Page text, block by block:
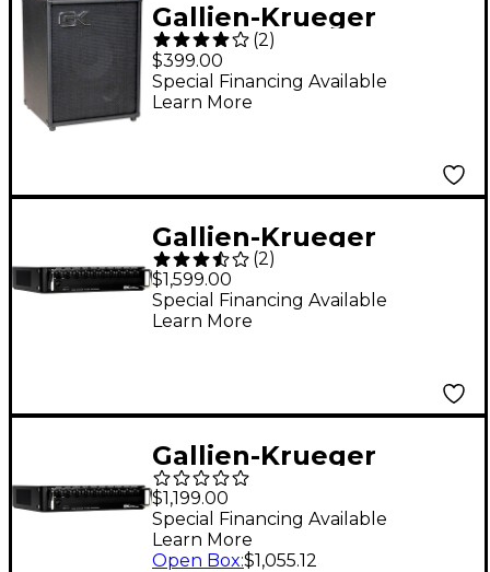
Gallien-Krueger
MB108 25W 1x8 Bass
Combo Amp With
Tolex Covering
(2)
$399.00
Special Financing Available
Learn More
Gallien-Krueger
Fusion 1200S 1,200W
Tube-Hybrid Bass
Amp Head Black
(2)
$1,599.00
Special Financing Available
Learn More
Gallien-Krueger
Fusion 500S 500W
Tube Hybrid Bass Amp
Head Black
$1,199.00
Special Financing Available
Learn More
Open Box:$1,055.12